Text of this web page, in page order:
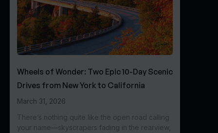
Wheels of Wonder: Two Epic 10-Day Scenic
Drives from New York to California
March 31, 2026
There’s nothing quite like the open road calling
your name—skyscrapers fading in the rearview,